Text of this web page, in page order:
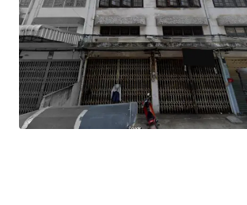
Land Tenure : Freehold